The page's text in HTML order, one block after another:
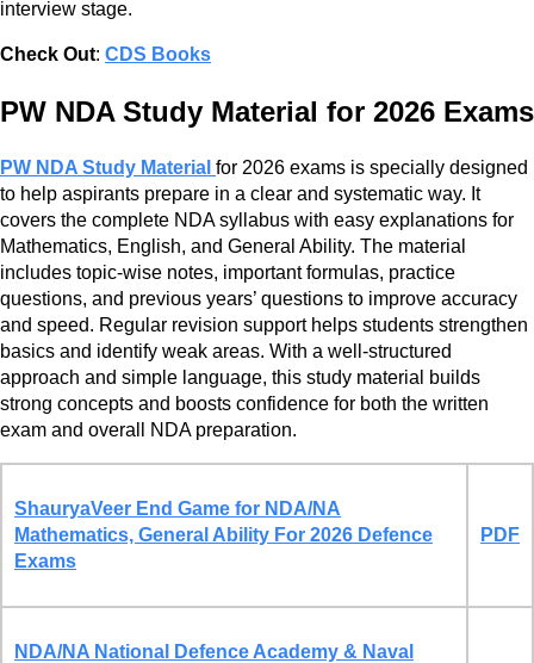
interview stage.
Check Out: CDS Books
PW NDA Study Material for 2026 Exams
PW NDA Study Material for 2026 exams is specially designed
to help aspirants prepare in a clear and systematic way. It
covers the complete NDA syllabus with easy explanations for
Mathematics, English, and General Ability. The material
includes topic-wise notes, important formulas, practice
questions, and previous years’ questions to improve accuracy
and speed. Regular revision support helps students strengthen
basics and identify weak areas. With a well-structured
approach and simple language, this study material builds
strong concepts and boosts confidence for both the written
exam and overall NDA preparation.
ShauryaVeer End Game for NDA/NA
Mathematics, General Ability For 2026 Defence
Exams
PDF
NDA/NA National Defence Academy & Naval